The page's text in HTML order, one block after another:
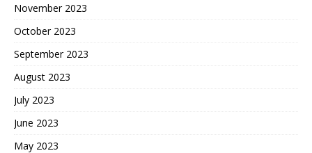
November 2023
October 2023
September 2023
August 2023
July 2023
June 2023
May 2023